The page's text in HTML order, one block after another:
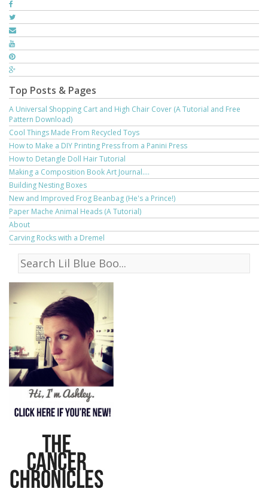
Top Posts & Pages
A Universal Shopping Cart and High Chair Cover (A Tutorial and Free
Pattern Download)
Cool Things Made From Recycled Toys
How to Make a DIY Printing Press from a Panini Press
How to Detangle Doll Hair Tutorial
Making a Composition Book Art Journal....
Building Nesting Boxes
New and Improved Frog Beanbag (He's a Prince!)
Paper Mache Animal Heads (A Tutorial)
About
Carving Rocks with a Dremel